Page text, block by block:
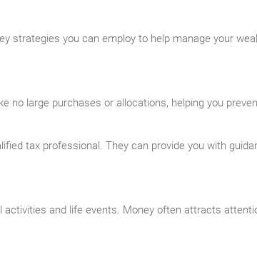
strategies you can employ to help manage your
no large purchases or allocations, helping you
tax professional. They can provide you with
activities and life events. Money often attracts